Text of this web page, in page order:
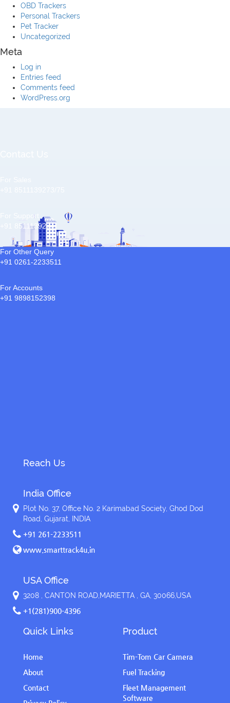
OBD Trackers
Personal Trackers
Pet Tracker
Uncategorized
Meta
Log in
Entries feed
Comments feed
WordPress.org
Reach Us
India Office
Plot No. 37, Office No. 2 Karimabad Society, Ghod Dod
Road, Gujarat, INDIA
+91 261-2233511
www.smarttrack4u.in
USA Office
3208 , CANTON ROAD,MARIETTA , GA, 30066,USA
+1(281)900-4396
Quick Links
Home
About
Contact
Product
Tim-Tom Car Camera
Fuel Tracking
Fleet Management
Software
For Support
+91 8511139274
For Other Query
+91 0261-2233511
For Accounts
+91 9898152398